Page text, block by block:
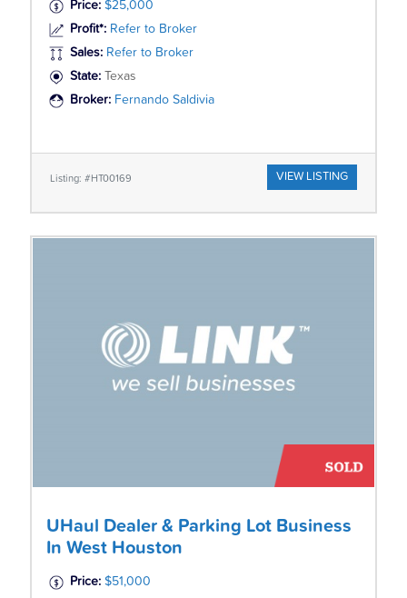
Price: $25,000
Profit*: Refer to Broker
Sales: Refer to Broker
State: Texas
Broker: Fernando Saldivia
Listing: #HT00169 VIEW LISTING
UHaul Dealer & Parking Lot Business
In West Houston
Price: $51,000